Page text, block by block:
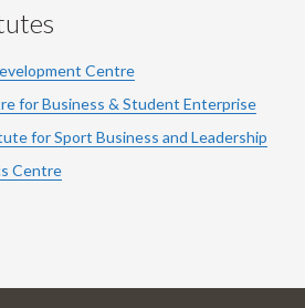
Centre
for Business & Student Enterprise
forSport Business and Leadership
Centre